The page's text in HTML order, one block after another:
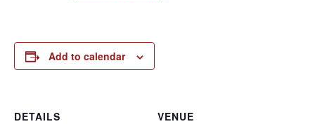
Add to calendar
DETAILS
VENUE